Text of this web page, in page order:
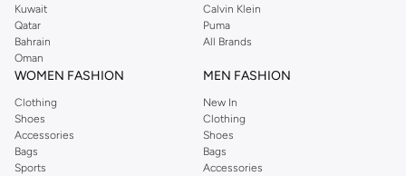
Kuwait
Qatar
Bahrain
Oman
Calvin Klein
Puma
All Brands
WOMEN FASHION
Clothing
Shoes
Accessories
Bags
Sports
MEN FASHION
New In
Clothing
Shoes
Bags
Accessories